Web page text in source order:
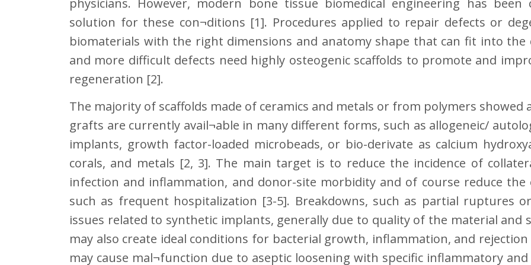
solution for these con¬ditions [1]. Procedures applied to repair defects or
biomaterials with the right dimensions and anatomy shape that can fit into the
and more difficult defects need highly osteogenic scaffolds to promote and
regeneration [2].
The majority of scaffolds made of ceramics and metals or from polymers showed
grafts are currently avail¬able in many different forms, such as allogeneic/
implants, growth factor-loaded microbeads, or bio-derivate as calcium
corals, and metals [2, 3]. The main target is to reduce the incidence of
infection and inflammation, and donor-site morbidity and of course reduce the
such as frequent hospitalization [3-5]. Breakdowns, such as partial ruptures
issues related to synthetic implants, generally due to quality of the material
may also create ideal conditions for bacterial growth, inflammation, and
may cause mal¬function due to aseptic loosening with specific inflammatory